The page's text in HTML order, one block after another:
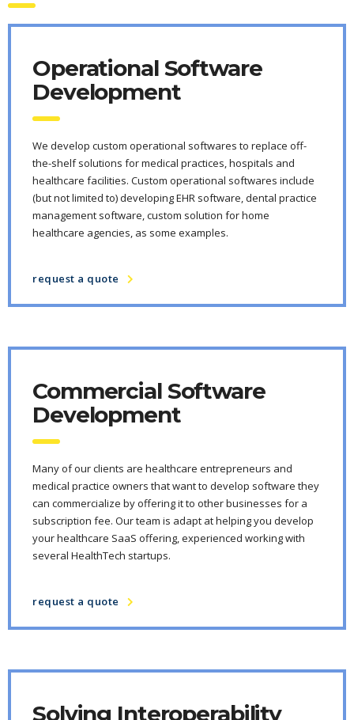
Operational Software
Development
We develop custom operational softwares to replace off-
the-shelf solutions for medical practices, hospitals and
healthcare facilities. Custom operational softwares include
(but not limited to) developing EHR software, dental practice
management software, custom solution for home
healthcare agencies, as some examples.
request a quote
Commercial Software
Development
Many of our clients are healthcare entrepreneurs and
medical practice owners that want to develop software they
can commercialize by offering it to other businesses for a
subscription fee. Our team is adapt at helping you develop
your healthcare SaaS offering, experienced working with
several HealthTech startups.
request a quote
Solving Interoperability